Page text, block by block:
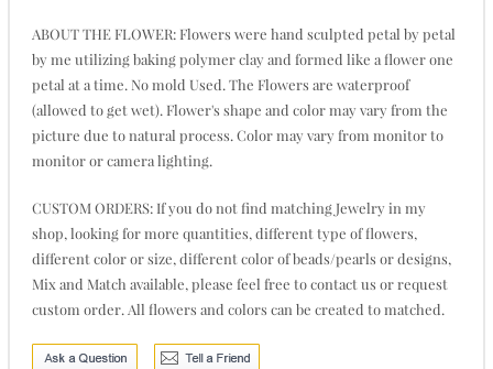
ABOUT THE FLOWER: Flowers were hand sculpted petal by petal
by me utilizing baking polymer clay and formed like a flower one
petal at a time. No mold Used. The Flowers are waterproof
(allowed to get wet). Flower's shape and color may vary from the
picture due to natural process. Color may vary from monitor to
monitor or camera lighting.
CUSTOM ORDERS: If you do not find matching Jewelry in my
shop, looking for more quantities, different type of flowers,
different color or size, different color of beads/pearls or designs,
Mix and Match available, please feel free to contact us or request
custom order. All flowers and colors can be created to matched.